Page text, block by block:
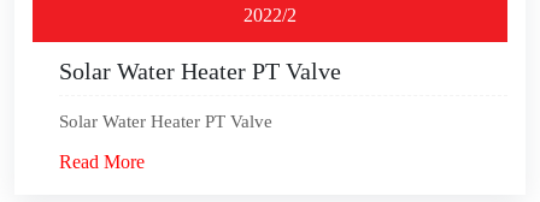
2022/2
Solar Water Heater PT Valve
Solar Water Heater PT Valve
Read More